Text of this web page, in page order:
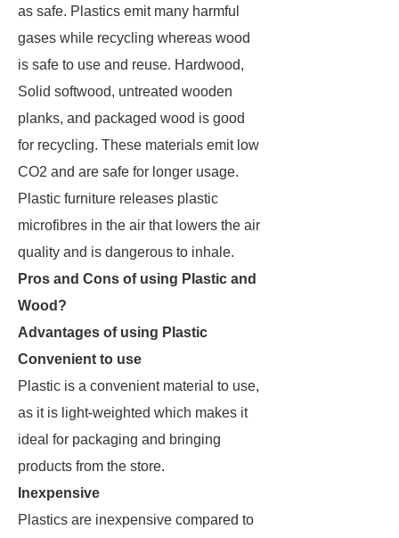
as safe. Plastics emit many harmful
gases while recycling whereas wood
is safe to use and reuse. Hardwood,
Solid softwood, untreated wooden
planks, and packaged wood is good
for recycling. These materials emit low
CO2 and are safe for longer usage.
Plastic furniture releases plastic
microfibres in the air that lowers the air
quality and is dangerous to inhale.
Pros and Cons of using Plastic and
Wood?
Advantages of using Plastic
Convenient to use
Plastic is a convenient material to use,
as it is light-weighted which makes it
ideal for packaging and bringing
products from the store.
Inexpensive
Plastics are inexpensive compared to